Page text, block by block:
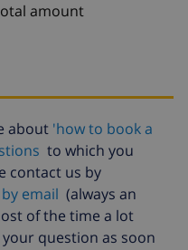
amount
about 'how to book a
to which you
contact us by
by email (always an
of the time a lot
question as soon